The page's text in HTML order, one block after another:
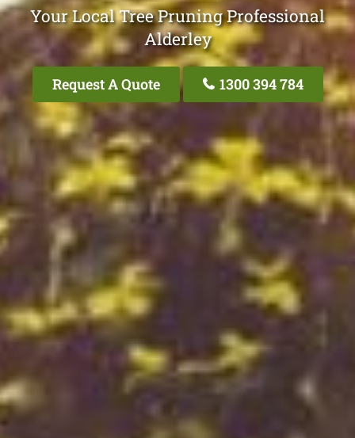
Your Local Tree Pruning Professional
Alderley
Request A Quote 1300 394 784